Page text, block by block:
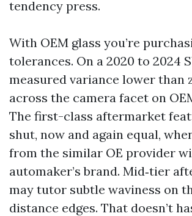
tendency press.
With OEM glass you’re
tolerances. On a 2020 to 2024
measured variance lower than
across the camera facet on
The first-class aftermarket
shut, now and again equal,
from the similar OE provider
automaker’s brand. Mid‑tier
may tutor subtle waviness on
distance edges. That doesn’t